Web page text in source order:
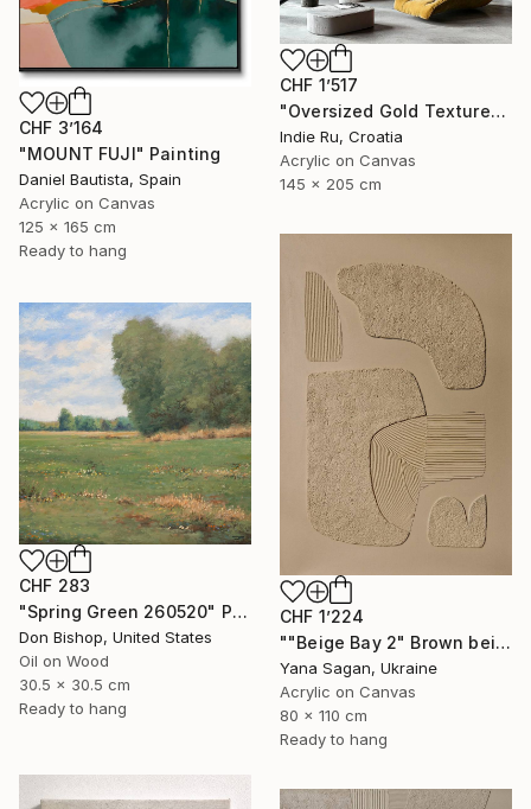
CHF 3’164
"MOUNT FUJI" Painting
Daniel Bautista, Spain
Acrylic on Canvas
125 x 165 cm
Ready to hang
CHF 1’517
"Oversized Gold Textured Abstract" Painting
Indie Ru, Croatia
Acrylic on Canvas
145 x 205 cm
CHF 1’224
""Beige Bay 2" Brown beige high textured acrylic abstract" Painting
Yana Sagan, Ukraine
Acrylic on Canvas
80 x 110 cm
Ready to hang
CHF 283
"Spring Green 260520" Painting
Don Bishop, United States
Oil on Wood
30.5 x 30.5 cm
Ready to hang